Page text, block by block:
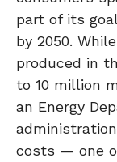
part of its
by 2050.
produced in
to 10 million
an Energy
costs — one